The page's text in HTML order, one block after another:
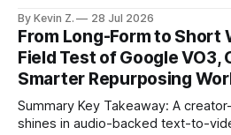
structure on upload unlocks faster
matching. * AI surfaces high-traction moments with
suggested crops, captions, and
scheduling converts finished
By Kevin Z. 28 Jul 2026
From Long-Form to Short
Field Test of Google VO3,
Smarter Repurposing
Summary Key Takeaway: A creator-grade test shows VO3
shines in audio-backed text-to-